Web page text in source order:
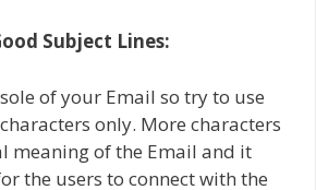
Subject Lines:
of your Email so try to use
only. More characters
meaning of the Email and it
the users to connect with the